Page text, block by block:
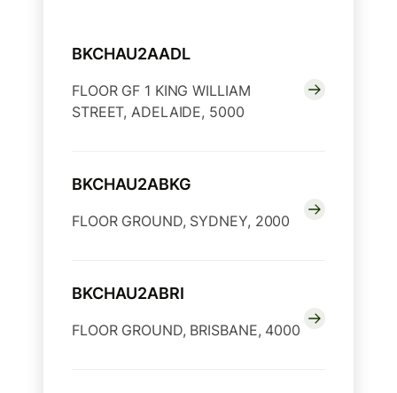
BKCHAU2AADL
FLOOR GF 1 KING WILLIAM
STREET, ADELAIDE, 5000
BKCHAU2ABKG
FLOOR GROUND, SYDNEY, 2000
BKCHAU2ABRI
FLOOR GROUND, BRISBANE, 4000